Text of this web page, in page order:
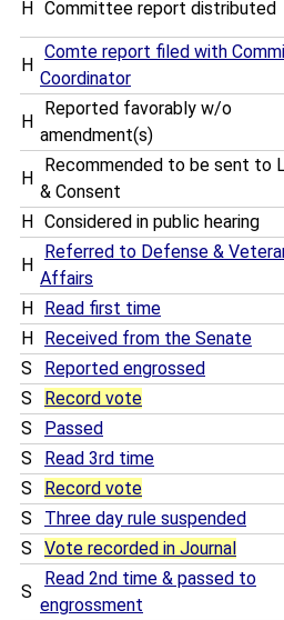
H Committee report distributed
H
Comte report filed with
Coordinator
H
Reported favorably w/o
amendment(s)
H
Recommended to be sent to
& Consent
H Considered in public hearing
H
Referred to Defense &
Affairs
H
Read first time
H
Received from the Senate
S
Reported engrossed
S
Record vote
S
Passed
S
Read 3rd time
S
Record vote
S
Three day rule suspended
S
Vote recorded in Journal
S
Read 2nd time & passed to
engrossment